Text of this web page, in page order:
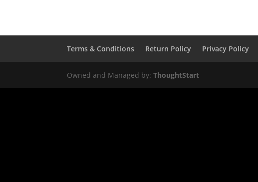
Terms & Conditions Return Policy Privacy Policy
Owned and Managed by:ThoughtStart